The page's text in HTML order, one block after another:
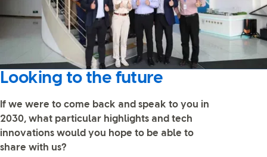
Looking to the future
If we were to come back and speak to you in
2030, what particular highlights and tech
innovations would you hope to be able to
share with us?